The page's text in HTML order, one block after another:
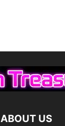
ABOUT US